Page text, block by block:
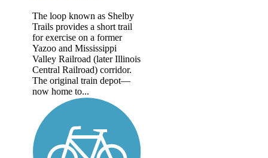
The loop known as Shelby
Trails provides a short trail
for exercise on a former
Yazoo and Mississippi
Valley Railroad (later Illinois
Central Railroad) corridor.
The original train depot—
now home to...